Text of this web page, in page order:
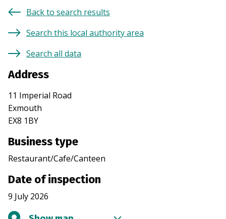
Back to search results
Search this local authority area
Search all data
Address
11 Imperial Road
Exmouth
EX8 1BY
Business type
Restaurant/Cafe/Canteen
Date of inspection
9 July 2026